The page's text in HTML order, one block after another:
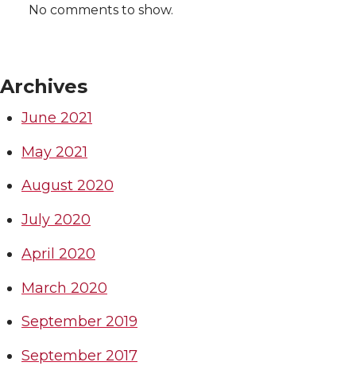
No comments to show.
Archives
June 2021
May 2021
August 2020
July 2020
April 2020
March 2020
September 2019
September 2017